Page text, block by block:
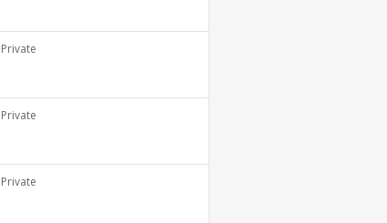
Private
Private
Private